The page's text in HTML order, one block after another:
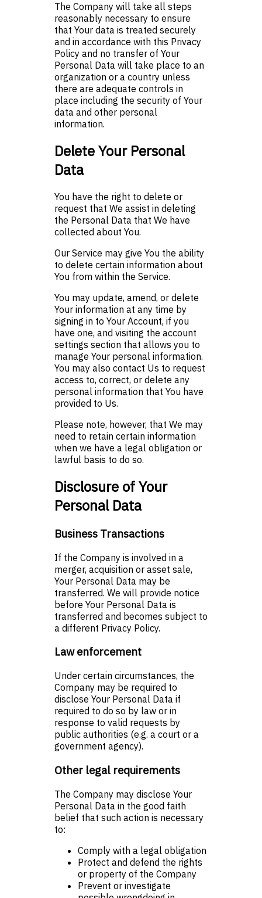
The Company will take all steps
reasonably necessary to ensure
that Your data is treated securely
and in accordance with this Privacy
Policy and no transfer of Your
Personal Data will take place to an
organization or a country unless
there are adequate controls in
place including the security of Your
data and other personal
information.
Delete Your Personal
Data
You have the right to delete or
request that We assist in deleting
the Personal Data that We have
collected about You.
Our Service may give You the ability
to delete certain information about
You from within the Service.
You may update, amend, or delete
Your information at any time by
signing in to Your Account, if you
have one, and visiting the account
settings section that allows you to
manage Your personal information.
You may also contact Us to request
access to, correct, or delete any
personal information that You have
provided to Us.
Please note, however, that We may
need to retain certain information
when we have a legal obligation or
lawful basis to do so.
Disclosure of Your
Personal Data
Business Transactions
If the Company is involved in a
merger, acquisition or asset sale,
Your Personal Data may be
transferred. We will provide notice
before Your Personal Data is
transferred and becomes subject to
a different Privacy Policy.
Law enforcement
Under certain circumstances, the
Company may be required to
disclose Your Personal Data if
required to do so by law or in
response to valid requests by
public authorities (e.g. a court or a
government agency).
Other legal requirements
The Company may disclose Your
Personal Data in the good faith
belief that such action is necessary
to:
Comply with a legal obligation
Protect and defend the rights
or property of the Company
Prevent or investigate